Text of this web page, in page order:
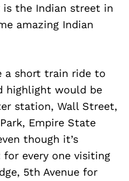
is the Indian street in
amazing Indian
a short train ride to
highlight would be
station, Wall Street,
Empire State
though it’s
every one visiting
5th Avenue for